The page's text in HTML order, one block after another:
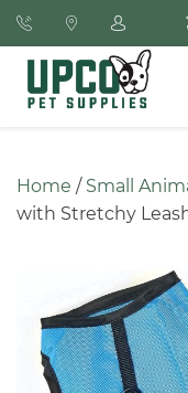
Home / Small
with Stretchy